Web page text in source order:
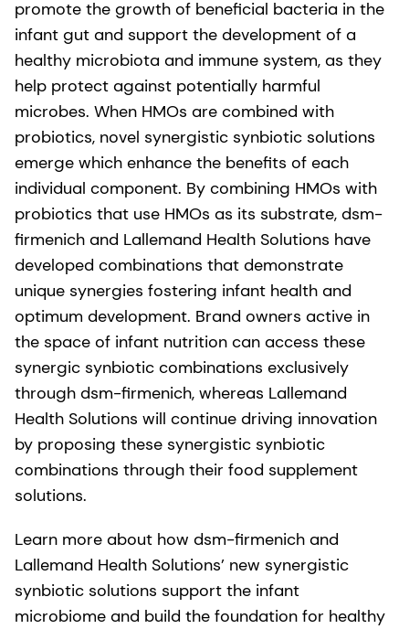
promote the growth of beneficial bacteria in the
infant gut and support the development of a
healthy microbiota and immune system, as they
help protect against potentially harmful
microbes. When HMOs are combined with
probiotics, novel synergistic synbiotic solutions
emerge which enhance the benefits of each
individual component. By combining HMOs with
probiotics that use HMOs as its substrate, dsm-
firmenich and Lallemand Health Solutions have
developed combinations that demonstrate
unique synergies fostering infant health and
optimum development. Brand owners active in
the space of infant nutrition can access these
synergic synbiotic combinations exclusively
through dsm-firmenich, whereas Lallemand
Health Solutions will continue driving innovation
by proposing these synergistic synbiotic
combinations through their food supplement
solutions.
Learn more about how dsm-firmenich and
Lallemand Health Solutions’ new synergistic
synbiotic solutions support the infant
microbiome and build the foundation for healthy